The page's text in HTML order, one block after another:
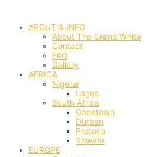
contentABOUT & INFO
About The Grand White
Contact
FAQ
Gallery
AFRICA
Nigeria
Lagos
South Africa
Capetown
Durban
Pretoria
Soweto
EUROPE